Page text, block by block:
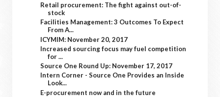
Retail procurement: The fight against out-of-
stock
Facilities Management: 3 Outcomes To Expect
From A...
ICYMIM: November 20, 2017
Increased sourcing focus may fuel competition
for ...
Source One Round Up: November 17, 2017
Intern Corner - Source One Provides an Inside
Look...
E-procurement now and in the future